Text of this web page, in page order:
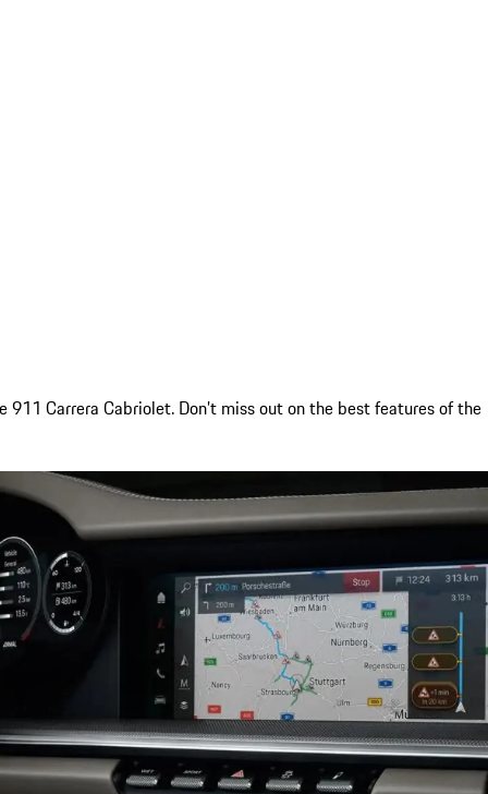
Carrera Cabriolet. Don’t miss out on the best features of the